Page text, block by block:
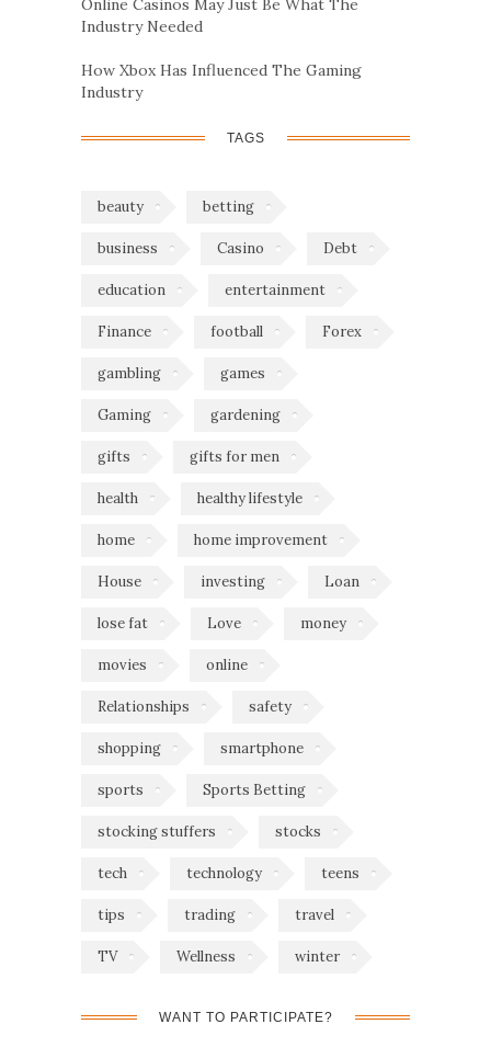
Online Casinos May Just Be What The
Industry Needed
How Xbox Has Influenced The Gaming
Industry
TAGS
beauty betting
business Casino Debt
education entertainment
Finance football Forex
gambling games
Gaming gardening
gifts gifts for men
health healthy lifestyle
home home improvement
House investing Loan
lose fat Love money
movies online
Relationships safety
shopping smartphone
sports Sports Betting
stocking stuffers stocks
tech technology teens
tips trading travel
TV Wellness winter
WANT TO PARTICIPATE?